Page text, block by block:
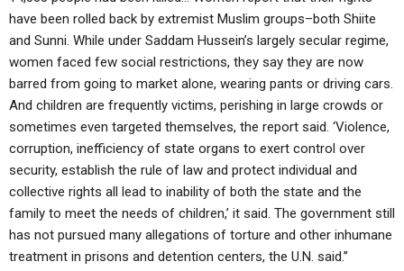
have been rolled back by extremist Muslim groups–both Shiite
and Sunni. While under Saddam Hussein’s largely secular regime,
women faced few social restrictions, they say they are now
barred from going to market alone, wearing pants or driving cars.
And children are frequently victims, perishing in large crowds or
sometimes even targeted themselves, the report said. ‘Violence,
corruption, inefficiency of state organs to exert control over
security, establish the rule of law and protect individual and
collective rights all lead to inability of both the state and the
family to meet the needs of children,’ it said. The government still
has not pursued many allegations of torture and other inhumane
treatment in prisons and detention centers, the U.N. said.”